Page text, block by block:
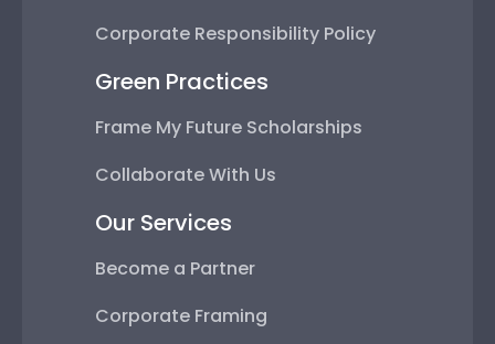
Corporate Responsibility Policy
Green Practices
Frame My Future Scholarships
Collaborate With Us
Our Services
Become a Partner
Corporate Framing